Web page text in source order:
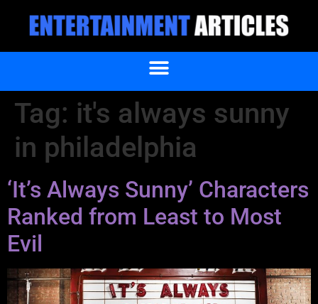
Tag: it's always sunny
in philadelphia
‘It’s Always Sunny’ Characters
Ranked from Least to Most
Evil